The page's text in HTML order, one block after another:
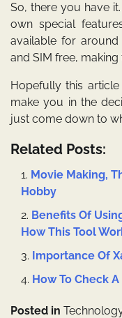
So, there you have
own special
available for
and SIM free,
Hopefully this
make you in the
just come down to
Related Posts:
Movie Making,
Hobby
Benefits Of
How This Tool
Importance Of
How To Check
Posted in